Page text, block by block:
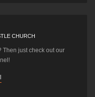
CHURCH
Then just check out our